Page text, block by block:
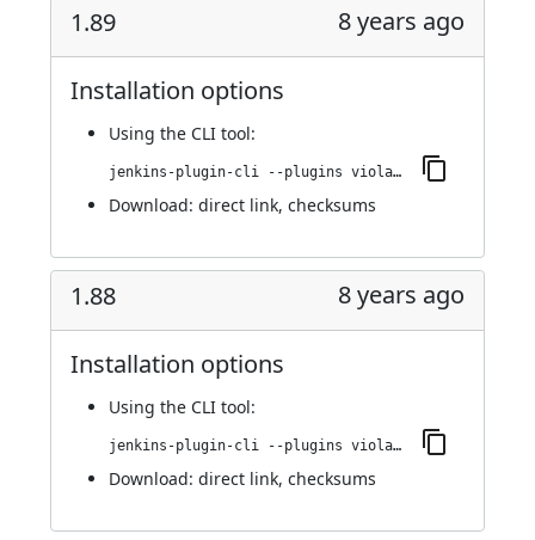
1.89 8 years ago
Installation options
Using the CLI tool:
jenkins-plugin-cli --plugins violation-comments-to-stash:1.89
Download: direct link, checksums
1.88 8 years ago
Installation options
Using the CLI tool:
jenkins-plugin-cli --plugins violation-comments-to-stash:1.88
Download: direct link, checksums